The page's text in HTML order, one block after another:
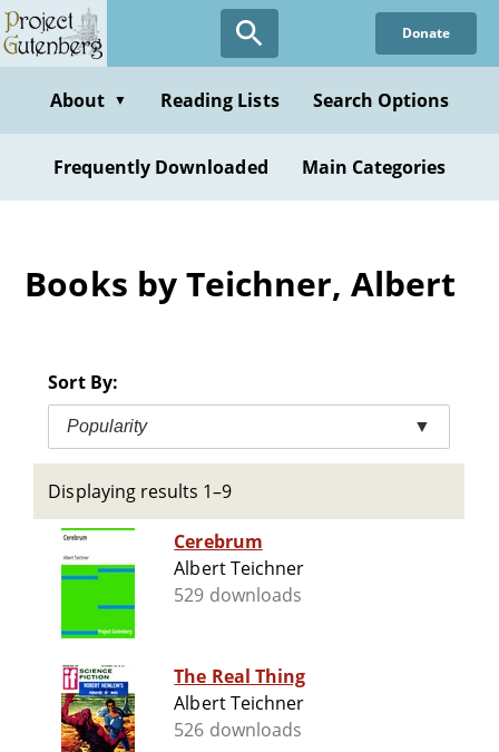
Skip
to
content
Donate
About ▼ Reading Lists Search Options
Frequently Downloaded Main Categories
Books by Teichner, Albert
Sort By:
Popularity ▼
Displaying results 1–9
Cerebrum
Albert Teichner
529 downloads
The Real Thing
Albert Teichner
526 downloads